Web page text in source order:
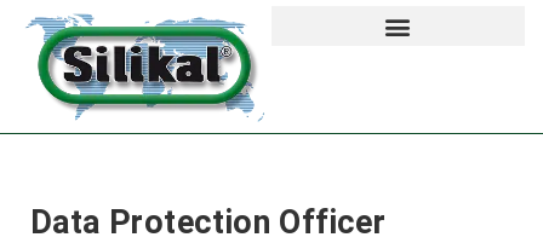
Data Protection Officer